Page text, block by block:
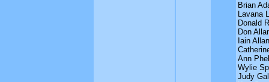
Brian
Lavana
Donald
Don
Iain Allan
Ann
Wylie
Judy